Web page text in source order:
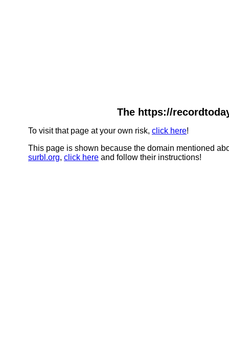
The https://
To visit that page at your own risk, click here!
This page is shown because the domain mentioned
surbl.org, click here and follow their instructions!